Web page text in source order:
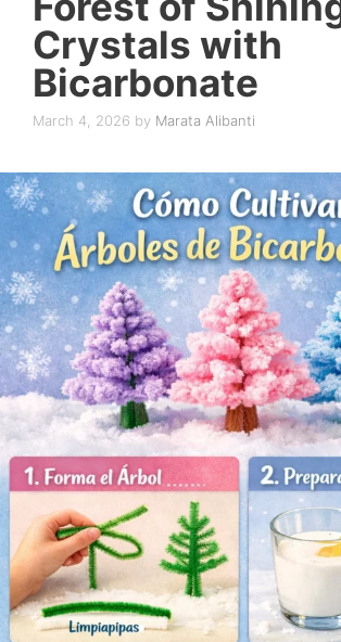
Crystals with
Bicarbonate
March 4, 2026 by Marata Alibanti